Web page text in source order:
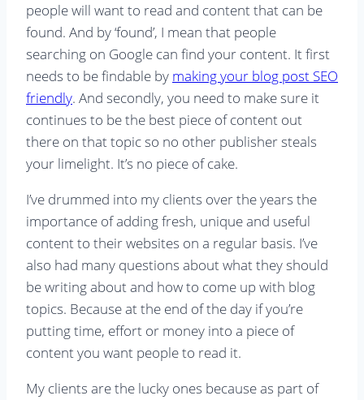
people will want to read and content that can be
found. And by ‘found’, I mean that people
searching on Google can find your content. It first
needs to be findable by making your blog post SEO
friendly. And secondly, you need to make sure it
continues to be the best piece of content out
there on that topic so no other publisher steals
your limelight. It’s no piece of cake.
I’ve drummed into my clients over the years the
importance of adding fresh, unique and useful
content to their websites on a regular basis. I’ve
also had many questions about what they should
be writing about and how to come up with blog
topics. Because at the end of the day if you’re
putting time, effort or money into a piece of
content you want people to read it.
My clients are the lucky ones because as part of